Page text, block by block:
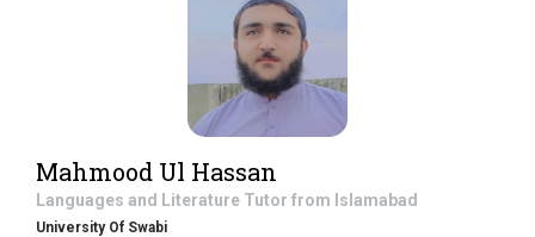
Mahmood Ul Hassan
Languages and Literature Tutor from Islamabad
University Of Swabi